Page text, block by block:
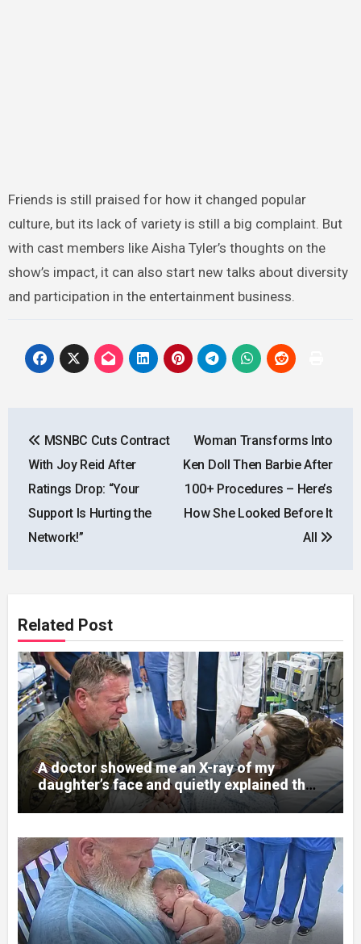
Friends is still praised for how it changed popular
culture, but its lack of variety is still a big complaint. But
with cast members like Aisha Tyler’s thoughts on the
show’s impact, it can also start new talks about diversity
and participation in the entertainment business.
navigation
MSNBC Cuts Contract
With Joy Reid After
Ratings Drop: “Your
Support Is Hurting the
Network!”
Woman Transforms Into
Ken Doll Then Barbie After
100+ Procedures – Here’s
How She Looked Before It
All
Related Post
A doctor showed me an X-ray of my
daughter’s face and quietly explained that
her jaw had been shattered in six places.
Hours earlier, she had been a normal
college student. Now she lay in a hospital
bed, unable to speak, unable to explain
what happened. I had survived war zones
and battlefield chaos, but nothing could
prepare me for the night I learned
someone had nearly beaten my little girl
to death.